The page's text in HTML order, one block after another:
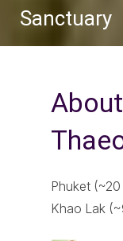
Sanctuary
Phuket
Khao Lak